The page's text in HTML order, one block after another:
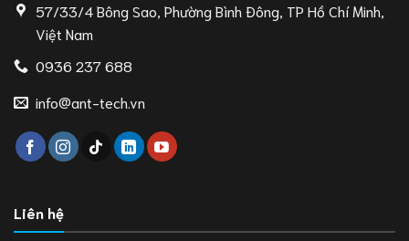
57/33/4 Bông Sao, Phường Bình Đông, TP Hồ Chí Minh,
Việt Nam
0936 237 688
info@ant-tech.vn
Liên hệ